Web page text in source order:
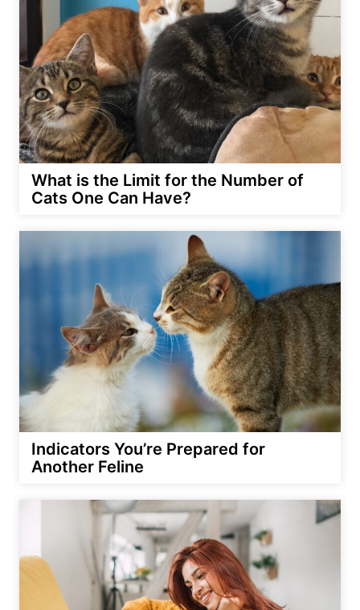
What is the Limit for the Number of
Cats One Can Have?
Indicators You’re Prepared for
Another Feline